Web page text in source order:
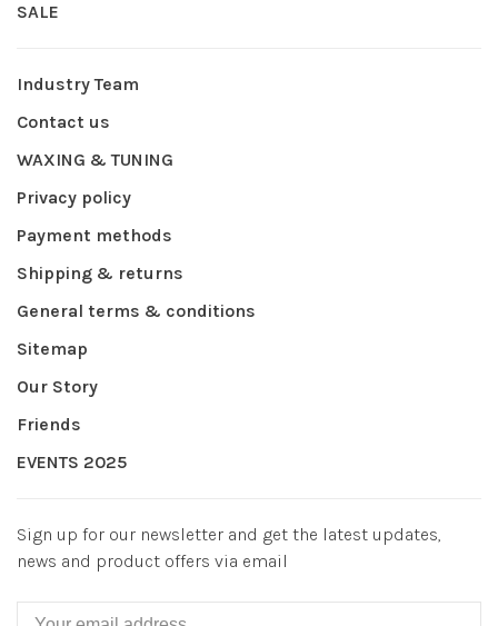
SALE
Industry Team
Contact us
WAXING & TUNING
Privacy policy
Payment methods
Shipping & returns
General terms & conditions
Sitemap
Our Story
Friends
EVENTS 2025
Sign up for our newsletter and get the latest updates,
news and product offers via email